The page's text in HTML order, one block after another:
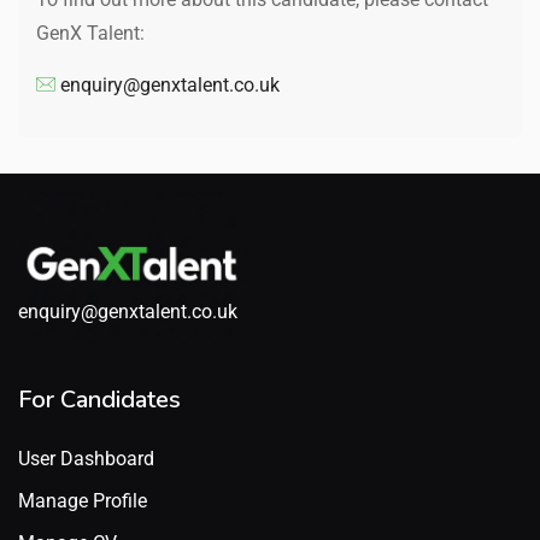
GenX Talent:
enquiry@genxtalent.co.uk
enquiry@genxtalent.co.uk
For Candidates
User Dashboard
Manage Profile